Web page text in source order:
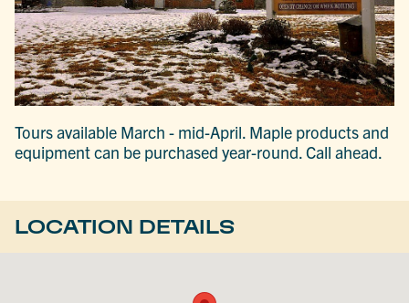
Tours available March - mid-April. Maple products and
equipment can be purchased year-round. Call ahead.
LOCATION DETAILS